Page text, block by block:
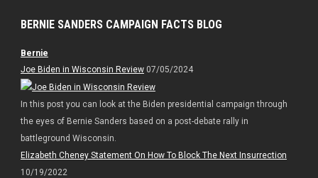
BERNIE SANDERS CAMPAIGN FACTS BLOG
Bernie
Joe Biden in Wisconsin Review07/05/2024
In this post you can look at the Biden presidential campaign through
the eyes of Bernie Sanders based on a post-debate rally in
battleground Wisconsin.
Elizabeth Cheney Statement On How To Block The Next Insurrection
10/19/2022